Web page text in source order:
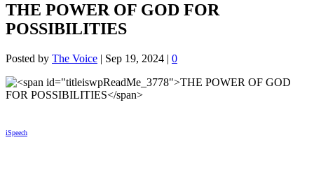
THE POWER OF GOD FOR
POSSIBILITIES
Posted by The Voice | Sep 19, 2024 | 0
iSpeech